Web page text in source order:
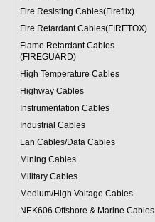
Fire Resisting Cables(Fireflix)
Fire Retardant Cables(FIRETOX)
Flame Retardant Cables
(FIREGUARD)
High Temperature Cables
Highway Cables
Instrumentation Cables
Industrial Cables
Lan Cables/Data Cables
Mining Cables
Military Cables
Medium/High Voltage Cables
NEK606 Offshore & Marine Cables